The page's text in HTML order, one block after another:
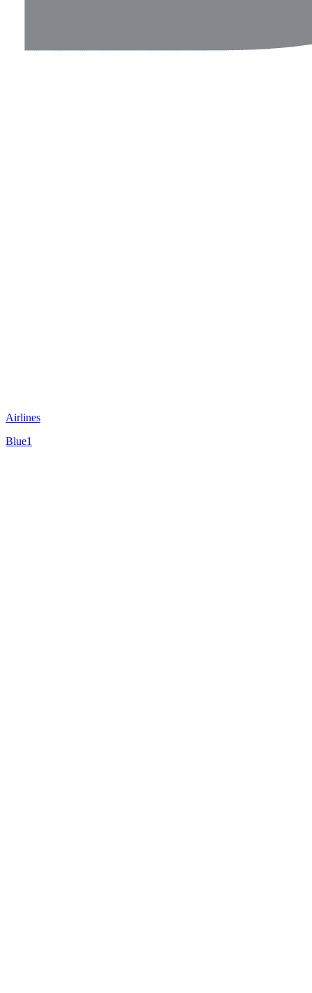
Airlines
Blue1